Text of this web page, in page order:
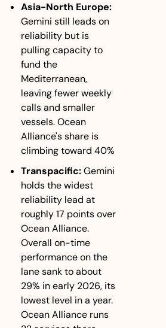
Asia-North Europe:
Gemini still leads on
reliability but is
pulling capacity to
fund the
Mediterranean,
leaving fewer weekly
calls and smaller
vessels. Ocean
Alliance's share is
climbing toward 40%
Transpacific: Gemini
holds the widest
reliability lead at
roughly 17 points over
Ocean Alliance.
Overall on-time
performance on the
lane sank to about
29% in early 2026, its
lowest level in a year.
Ocean Alliance runs